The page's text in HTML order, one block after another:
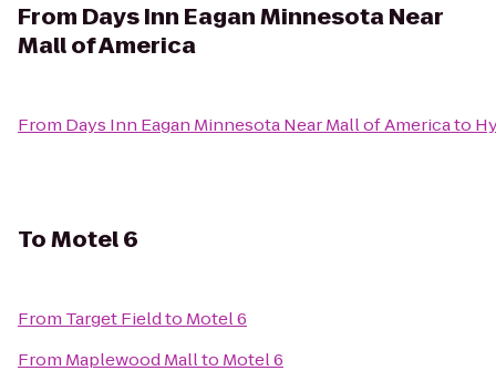
From Days Inn Eagan Minnesota Near
Mall of America
From Days Inn Eagan Minnesota Near Mall of Americato
ToMotel 6
From Target Fieldto Motel 6
From Maplewood Mallto Motel 6